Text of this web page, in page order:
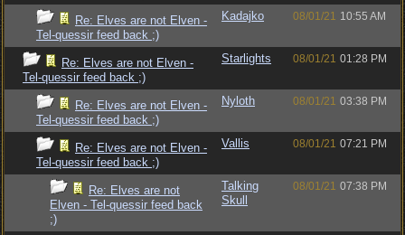
Re: Elves are not Elven -
Tel-quessir feed back ;)
Kadajko 08/01/21 10:55 AM
Re: Elves are not Elven -
Tel-quessir feed back ;)
Starlights 08/01/21 01:28 PM
Re: Elves are not Elven -
Tel-quessir feed back ;)
Nyloth 08/01/21 03:38 PM
Re: Elves are not Elven -
Tel-quessir feed back ;)
Vallis 08/01/21 07:21 PM
Re: Elves are not
Elven - Tel-quessir feed back
;)
Talking
Skull
08/01/21 07:38 PM